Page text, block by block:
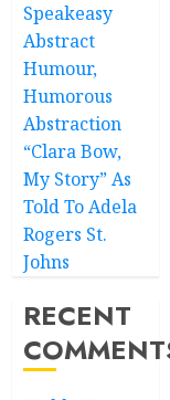
Speakeasy
Abstract
Humour,
Humorous
Abstraction
“Clara Bow,
My Story” As
Told To Adela
Rogers St.
Johns
RECENT